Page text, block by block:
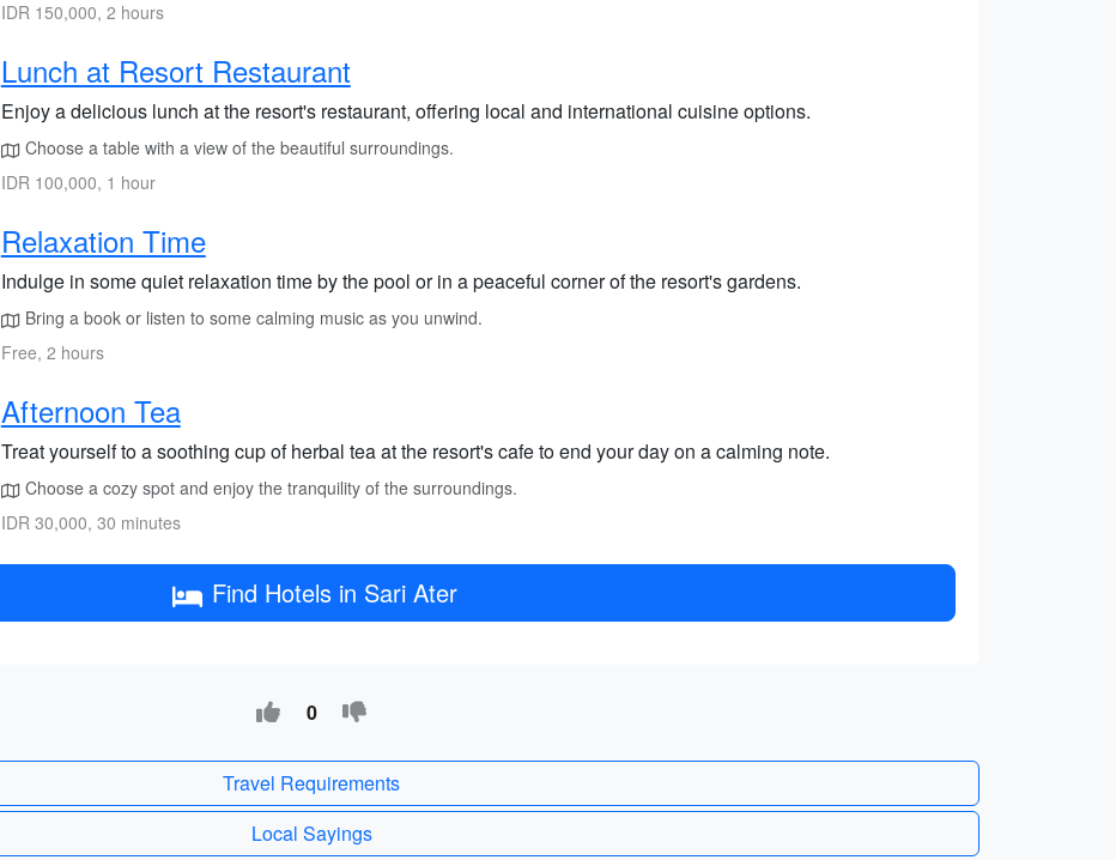
IDR 150,000, 2 hours
Lunch at Resort Restaurant
Enjoy a delicious lunch at the resort's restaurant, offering local and international cuisine options.
Choose a table with a view of the beautiful surroundings.
IDR 100,000, 1 hour
Relaxation Time
Indulge in some quiet relaxation time by the pool or in a peaceful corner of the resort's gardens.
Bring a book or listen to some calming music as you unwind.
Free, 2 hours
Afternoon Tea
Treat yourself to a soothing cup of herbal tea at the resort's cafe to end your day on a calming note.
Choose a cozy spot and enjoy the tranquility of the surroundings.
IDR 30,000, 30 minutes
Find Hotels in Sari Ater
0
Travel Requirements
Local Sayings